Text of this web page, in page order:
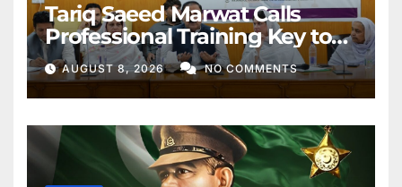
Tariq Saeed Marwat Calls
Professional Training Key to
Better Public Services
AUGUST 8, 2026 NO COMMENTS